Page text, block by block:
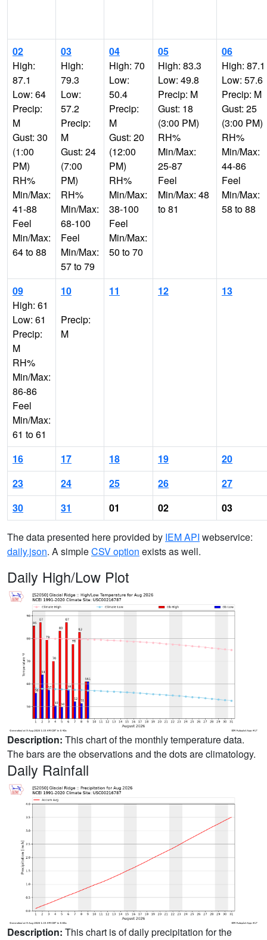
02
High:
87.1
Low: 64
Precip:
M
Gust: 30
(1:00
PM)
RH%
Min/Max:
41-88
Feel
Min/Max:
64 to 88
03
High:
79.3
Low:
57.2
Precip:
M
Gust: 24
(7:00
PM)
RH%
Min/Max:
68-100
Feel
Min/Max:
57 to 79
04
High: 70
Low:
50.4
Precip:
M
Gust: 20
(12:00
PM)
RH%
Min/Max:
38-100
Feel
Min/Max:
50 to 70
05
High: 83.3
Low: 49.8
Precip: M
Gust: 18
(3:00 PM)
RH%
Min/Max:
25-87
Feel
Min/Max: 48
to 81
06
High: 87.1
Low: 57.6
Precip: M
Gust: 25
(3:00 PM)
RH%
Min/Max:
44-86
Feel
Min/Max:
58 to 88
09
High: 61
Low: 61
Precip:
M
RH%
Min/Max:
86-86
Feel
Min/Max:
61 to 61
10
Precip:
M
11 12 13
16 17 18 19
20
23
24 25 26
27
30
31 01 02 03
The data presented here provided by IEM API webservice:
daily.json. A simpleCSV option exists as well.
Daily High/Low Plot
Description: This chart of the monthly temperature data.
The bars are the observations and the dots are climatology.
Daily Rainfall
Description: This chart is of daily precipitation for the